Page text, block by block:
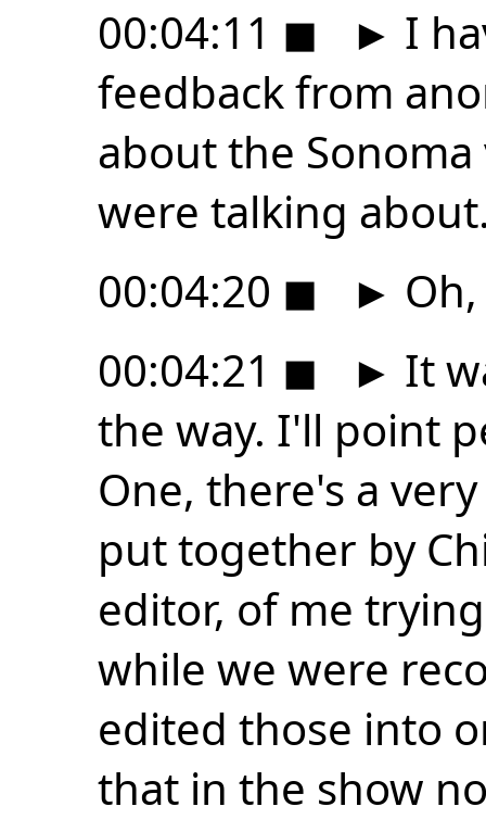
00:04:11 ◼ ► I
feedback from
about the
were talking
00:04:20 ◼ ►
00:04:21 ◼ ► It
the way. I'll point
One, there's a
put together by
editor, of me
while we were
edited those into
that in the show